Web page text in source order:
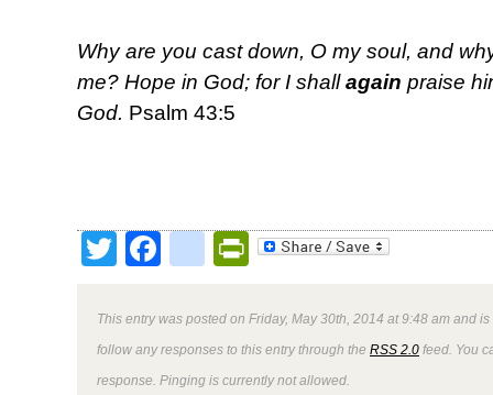
Why are you cast down, O my soul, and
me? Hope in God; for I shallagain praise
God. Psalm 43:5
TwitterFacebookPrintFriendly
This entry was posted on Friday, May 30th, 2014 at 9:48 am and
follow any responses to this entry through the RSS 2.0 feed. You
response. Pinging is currently not allowed.